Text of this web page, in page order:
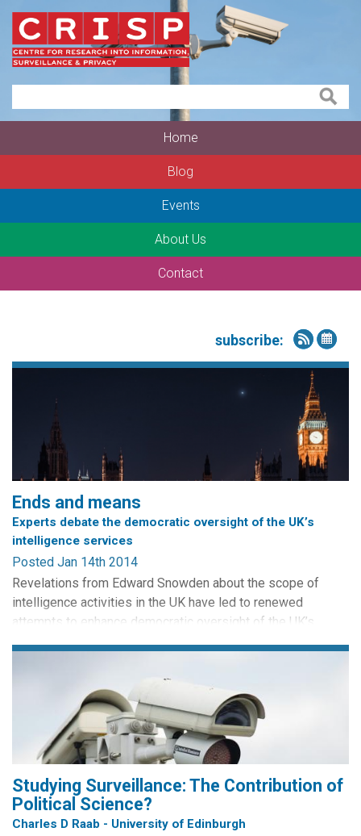
Home
Blog
Events
About Us
Contact
subscribe:
Ends and means
Experts debate the democratic oversight of the UK’s
intelligence services
Posted Jan 14th 2014
Revelations from Edward Snowden about the scope of
intelligence activities in the UK have led to renewed
attempts to enhance democratic oversight of the UK’s
security services. The heads of MI5, MI6 and GCHQ
for the first time, while Lord Macdonald called for
strengthened parliamentary accountability. In this post, we
ask democracy and...
Studying Surveillance: The Contribution of
Political Science?
Charles D Raab - University of Edinburgh